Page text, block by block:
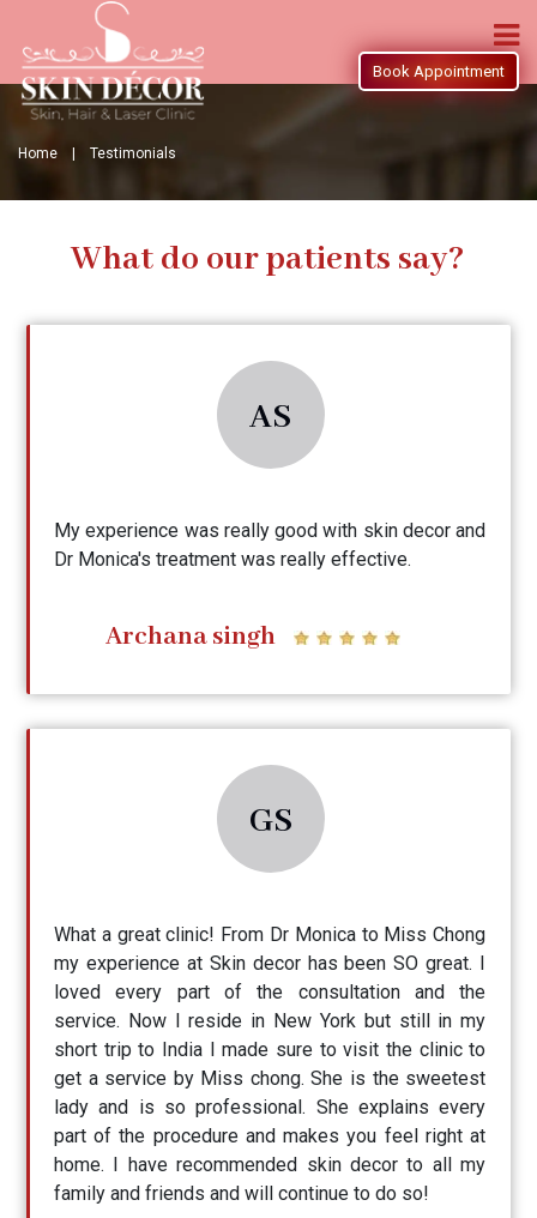
Book Appointment
Home | Testimonials
What do our patients say?
AS
My experience was really good with skin decor and
Dr Monica's treatment was really effective.
Archana singh
GS
What a great clinic! From Dr Monica to Miss Chong
my experience at Skin decor has been SO great. I
loved every part of the consultation and the
service. Now I reside in New York but still in my
short trip to India I made sure to visit the clinic to
get a service by Miss chong. She is the sweetest
lady and is so professional. She explains every
part of the procedure and makes you feel right at
home. I have recommended skin decor to all my
family and friends and will continue to do so!